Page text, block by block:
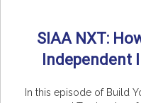
SIAA NXT:
Independent
In this episode of Build